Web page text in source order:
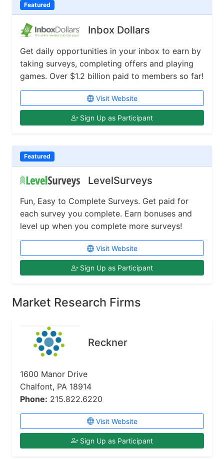
Featured
Inbox Dollars
Get daily opportunities in your inbox to earn by
taking surveys, completing offers and playing
games. Over $1.2 billion paid to members so far!
Visit Website
Sign Up as Participant
Featured
LevelSurveys
Fun, Easy to Complete Surveys. Get paid for
each survey you complete. Earn bonuses and
level up when you complete more surveys!
Visit Website
Sign Up as Participant
Market Research Firms
Reckner
1600 Manor Drive
Chalfont, PA 18914
Phone: 215.822.6220
Visit Website
Sign Up as Participant